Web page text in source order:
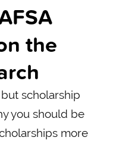
the
scholarship
you should be
more